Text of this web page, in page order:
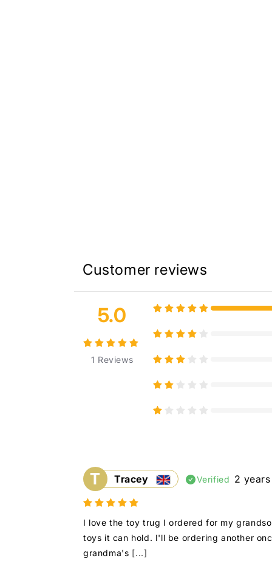
Customer reviews
5.0
1 Reviews
T Tracey Verified 2
I love the toy trug I ordered for my
toys it can hold. I'll be ordering another
grandma's [...]